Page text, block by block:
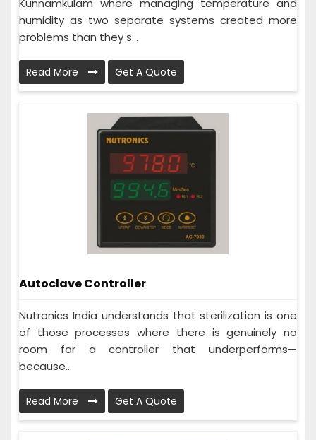
Kunnamkulam where managing temperature and
humidity as two separate systems created more
problems than they s...
Read More Get A Quote
Autoclave Controller
Nutronics India understands that sterilization is one
of those processes where there is genuinely no
room for a controller that underperforms—
because...
Read More Get A Quote